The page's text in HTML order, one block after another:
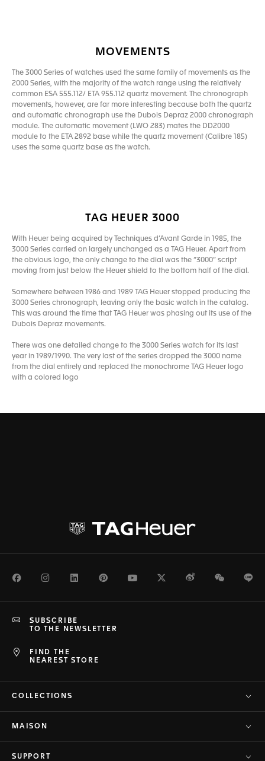
MOVEMENTS
The 3000 Series of watches used the same family of movements as the
2000 Series, with the majority of the watch range using the relatively
common ESA 555.112/ ETA 955.112 quartz movement. The chronograph
movements, however, are far more interesting because both the quartz
and automatic chronograph use the Dubois Depraz 2000 chronograph
module. The automatic movement (LWO 283) mates the DD2000
module to the ETA 2892 base while the quartz movement (Calibre 185)
uses the same quartz base as the watch.
TAG HEUER 3000
With Heuer being acquired by Techniques d’Avant Garde in 1985, the
3000 Series carried on largely unchanged as a TAG Heuer. Apart from
the obvious logo, the only change to the dial was the “3000” script
moving from just below the Heuer shield to the bottom half of the dial.
Somewhere between 1986 and 1989 TAG Heuer stopped producing the
3000 Series chronograph, leaving only the basic watch in the catalog.
This was around the time that TAG Heuer was phasing out its use of the
Dubois Depraz movements.
There was one detailed change to the 3000 Series watch for its last
year in 1989/1990. The very last of the series dropped the 3000 name
from the dial entirely and replaced the monochrome TAG Heuer logo
with a colored logo
FacebookInstagramLinkedInPinterestYoutubeTwitterWeiboWeChat
FIND THE
NEAREST STORE
SUBSCRIBE
TO THE NEWSLETTER
COLLECTIONS
MAISON
SUPPORT